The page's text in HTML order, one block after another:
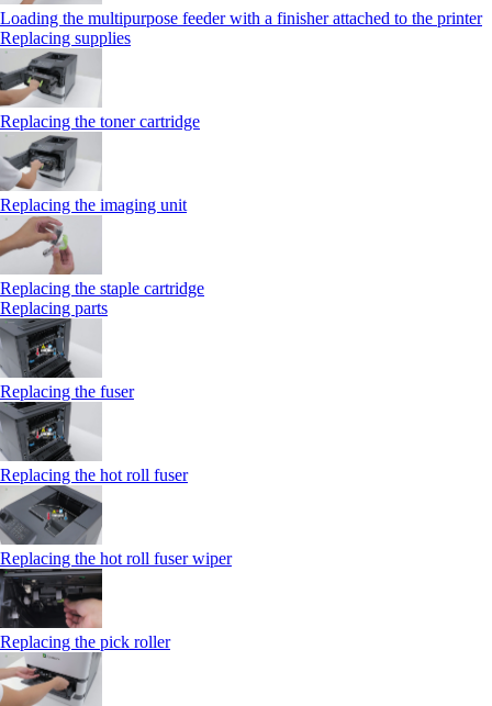
Loading the multipurpose feeder with a finisher attached to the printer
Replacing supplies
Replacing the toner cartridge
Replacing the imaging unit
Replacing the staple cartridge
Replacing parts
Replacing the fuser
Replacing the hot roll fuser
Replacing the hot roll fuser wiper
Replacing the pick roller